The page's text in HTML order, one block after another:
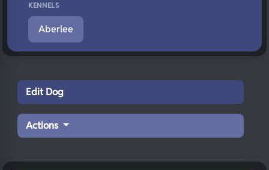
KENNELS
Aberlee
Edit Dog
Actions